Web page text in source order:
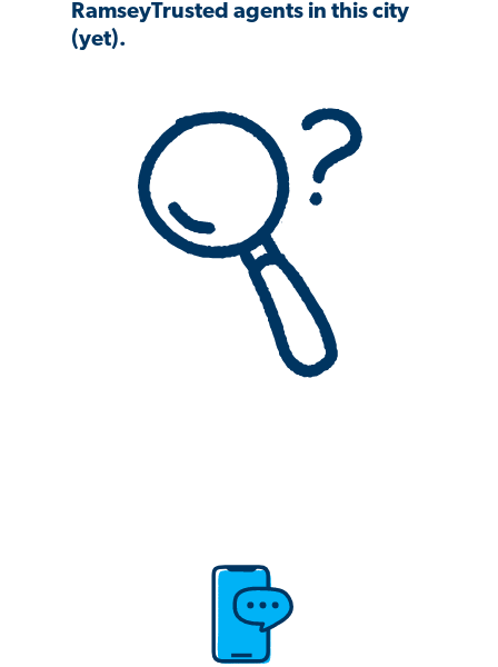
RamseyTrusted agents in this city
(yet).